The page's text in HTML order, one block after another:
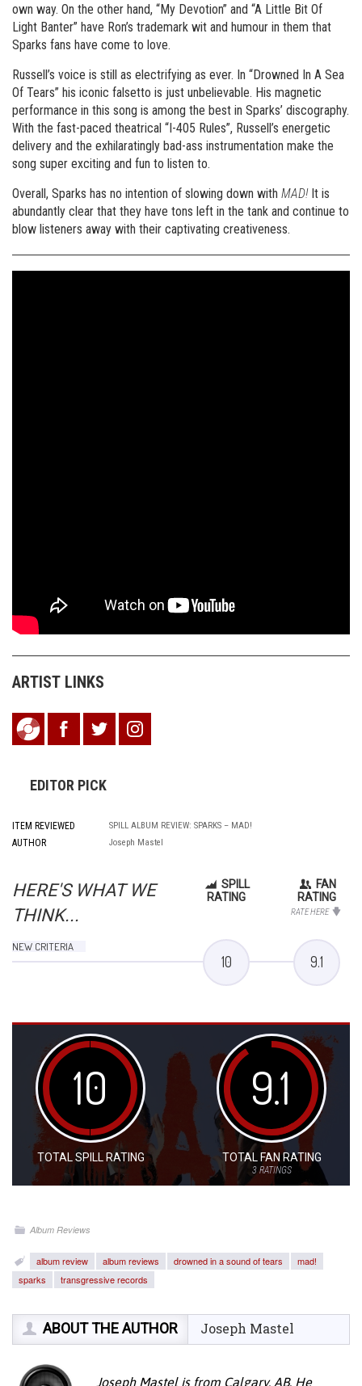
own way. On the other hand, “My Devotion” and “A Little Bit Of
Light Banter” have Ron’s trademark wit and humour in them that
Sparks fans have come to love.
Russell’s voice is still as electrifying as ever. In “Drowned In A Sea
Of Tears” his iconic falsetto is just unbelievable. His magnetic
performance in this song is among the best in Sparks’ discography.
With the fast-paced theatrical “I-405 Rules”, Russell’s energetic
delivery and the exhilaratingly bad-ass instrumentation make the
song super exciting and fun to listen to.
Overall, Sparks has no intention of slowing down with MAD!It is
abundantly clear that they have tons left in the tank and continue to
blow listeners away with their captivating creativeness.
ARTIST LINKS
EDITOR PICK
ITEM REVIEWED SPILL ALBUM REVIEW: SPARKS – MAD!
AUTHOR Joseph Mastel
HERE'S WHAT WE
THINK...
SPILL
RATING
FAN
RATING
RATE HERE
NEW CRITERIA
10 9.1
10
TOTAL SPILL RATING
9.1
TOTAL FAN RATING
3RATINGS
Album Reviews
album review album reviews drowned in a sound of tears
mad!
sparks
transgressive records
ABOUT THE AUTHOR Joseph Mastel
Joseph Mastel is from Calgary, AB. He